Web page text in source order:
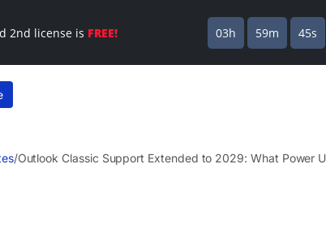
/Outlook Classic Support Extended to 2029: What Power
2nd license is FREE! 03h 59m 44s